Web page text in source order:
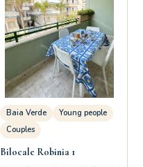
Baia Verde
Young people
Couples
Bilocale Robinia 1